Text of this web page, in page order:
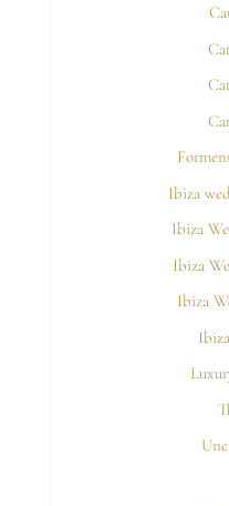
Ibiza
Ibiza
Ibiza
Ibiza